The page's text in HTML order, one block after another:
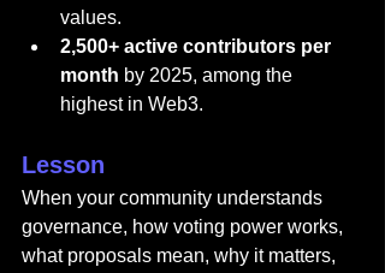
values.
2,500+ active contributors per
month by 2025, among the
highest in Web3.
Lesson
When your community understands
governance, how voting power works,
what proposals mean, why it matters,